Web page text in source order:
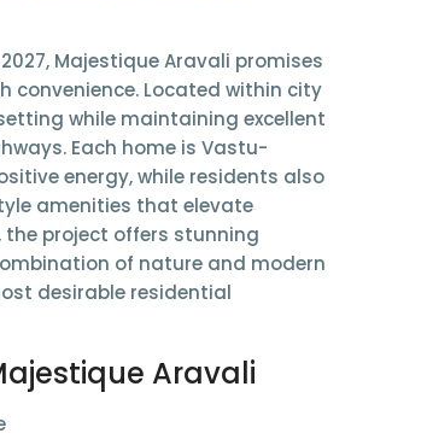
, Majestique Aravali promises
convenience. Located within city
while maintaining excellent
Each home is Vastu-
energy, while residents also
amenities that elevate
project offers stunning
of nature and modern
desirable residential
Aravali